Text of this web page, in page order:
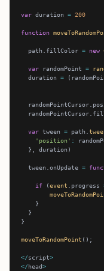
var duration = 200
function
  path.fillColor
= new
var randomPoint =
  duration
=
var tween = path.
'position' :
  tween.onUpdate
=
if (event .progress
moveToRandomPoint
</script>
</head>